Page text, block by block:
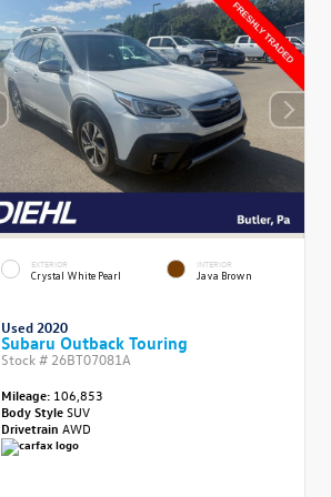
EXTERIOR
Crystal White Pearl
INTERIOR
Java Brown
Used 2020
Subaru Outback Touring
Stock # 26BT07081A
Mileage: 106,853
Body StyleSUV
DrivetrainAWD